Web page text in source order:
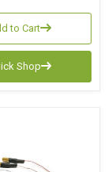
to Cart
Shop